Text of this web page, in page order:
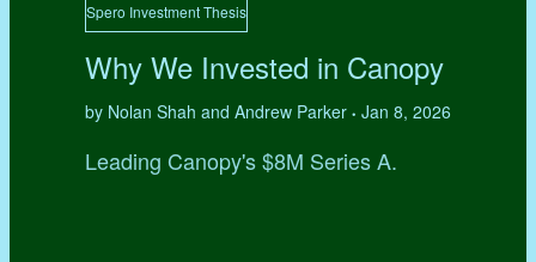
Spero Investment Thesis
Why We Invested in Canopy
by Nolan Shah and Andrew Parker • Jan 8, 2026
Leading Canopy's $8M Series A.